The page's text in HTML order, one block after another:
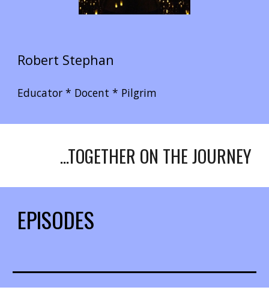
Robert Stephan
Educator * Docent * Pilgrim
...TOGETHER ON THE JOURNEY
EPISODES